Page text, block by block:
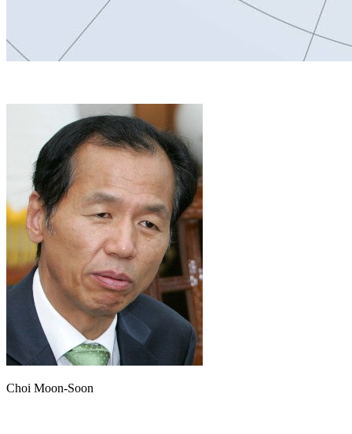
Choi Moon-Soon